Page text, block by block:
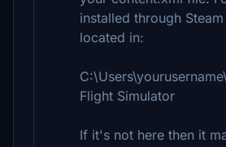
installed through
located in:
Flight Simulator
If it's not here then it